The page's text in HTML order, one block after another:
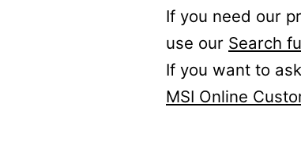
If you need our
use our Search
If you want to
MSI Online